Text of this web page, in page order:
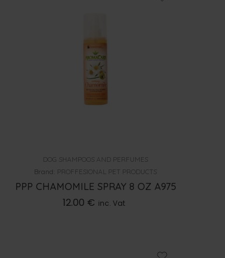
DOG SHAMPOOS AND PERFUMES
Brand: PROFFESIONAL PET PRODUCTS
PPP CHAMOMILE SPRAY 8 OZ A975
12.00 € inc. Vat